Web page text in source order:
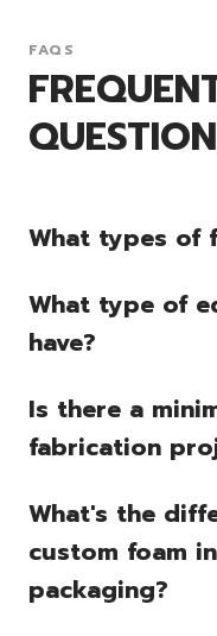
FAQS
What types of
What type of
have?
Is there a
fabrication
What's the
custom foam
packaging?